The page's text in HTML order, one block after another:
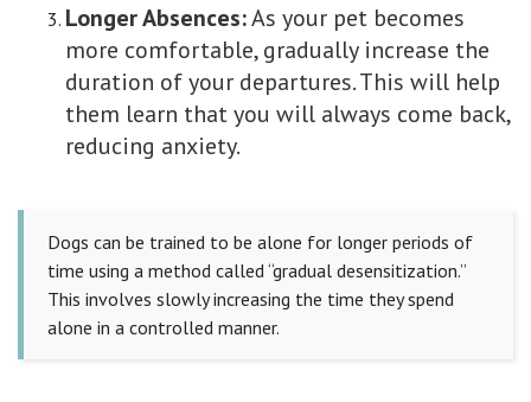
Longer Absences:As your pet becomes
more comfortable, gradually increase the
duration of your departures. This will help
them learn that you will always come back,
reducing anxiety.
Dogs can be trained to be alone for longer periods of
time using a method called “gradual desensitization.”
This involves slowly increasing the time they spend
alone in a controlled manner.